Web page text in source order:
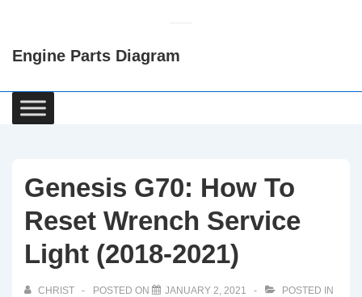
Content
Engine Parts Diagram
Main
Navigation
Genesis G70: How To
Reset Wrench Service
Light (2018-2021)
CHRIST POSTED ON JANUARY 2, 2021
POSTED IN